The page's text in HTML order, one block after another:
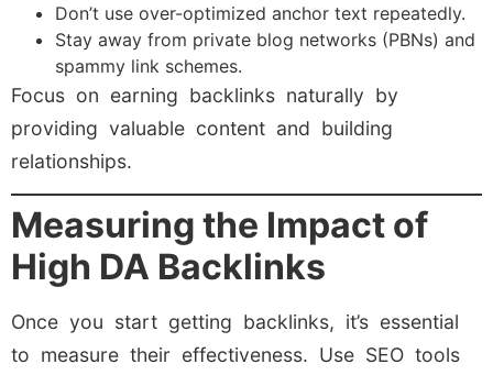
Don’t use over-optimized anchor text repeatedly.
Stay away from private blog networks (PBNs) and
spammy link schemes.
Focus on earning backlinks naturally by
providing valuable content and building
relationships.
Measuring the Impact of
High DA Backlinks
Once you start getting backlinks, it’s essential
to measure their effectiveness. Use SEO tools